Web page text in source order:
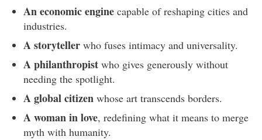
An economic engine capable of reshaping cities and
industries.
A storyteller who fuses intimacy and universality.
A philanthropist who gives generously without
needing the spotlight.
A global citizen whose art transcends borders.
A woman in love, redefining what it means to merge
myth with humanity.